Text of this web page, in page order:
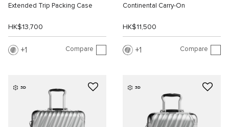
Extended Trip Packing Case
HK$13,700
1 Compare
Continental Carry-On
HK$11,500
1 Compare
3D 3D